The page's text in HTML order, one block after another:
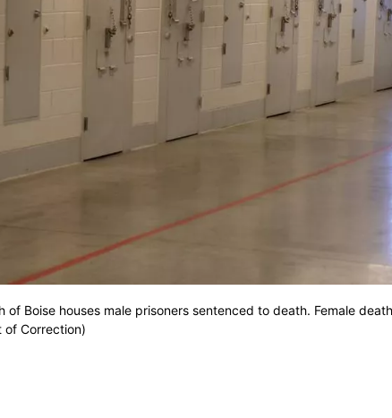
Boise houses male prisoners sentenced to death. Female
of Correction)